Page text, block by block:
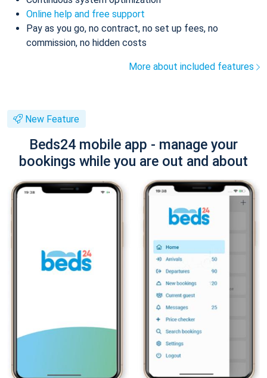
Online help and free support
Pay as you go, no contract, no set up fees, no
commission, no hidden costs
More about included features
New Feature
Beds24 mobile app - manage your
bookings while you are out and about